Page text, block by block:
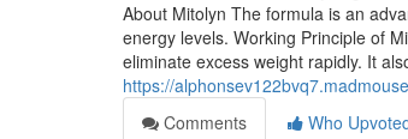
About Mitolyn The formula is an
energy levels. Working Principle of
eliminate excess weight rapidly. It
https://
Comments
Who